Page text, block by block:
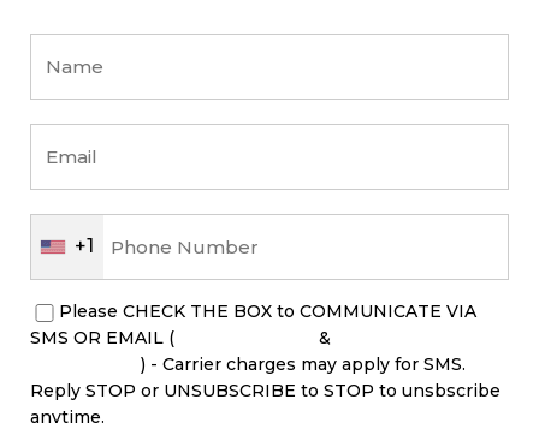
+1
Please CHECK THE BOX to COMMUNICATE VIA
SMS OR EMAIL (
&
) - Carrier charges may apply for SMS.
Reply STOP or UNSUBSCRIBE to STOP to unsbscribe
anytime.